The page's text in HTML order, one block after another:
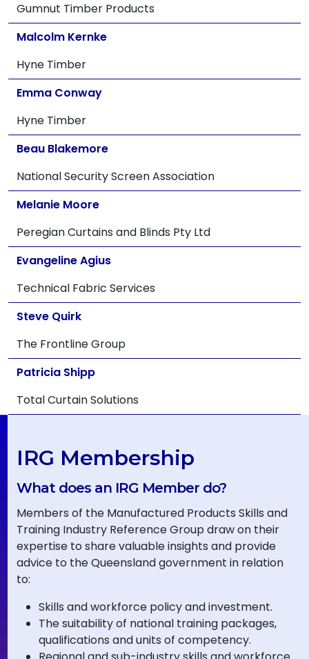
Gumnut Timber Products
Malcolm Kernke
Hyne Timber
Emma Conway
Hyne Timber
Beau Blakemore
National Security Screen Association
Melanie Moore
Peregian Curtains and Blinds Pty Ltd
Evangeline Agius
Technical Fabric Services
Steve Quirk
The Frontline Group
Patricia Shipp
Total Curtain Solutions
IRG Membership
What does an IRG Member do?
Members of the Manufactured Products Skills and
Training Industry Reference Group draw on their
expertise to share valuable insights and provide
advice to the Queensland government in relation
to:
Skills and workforce policy and investment.
The suitability of national training packages,
qualifications and units of competency.